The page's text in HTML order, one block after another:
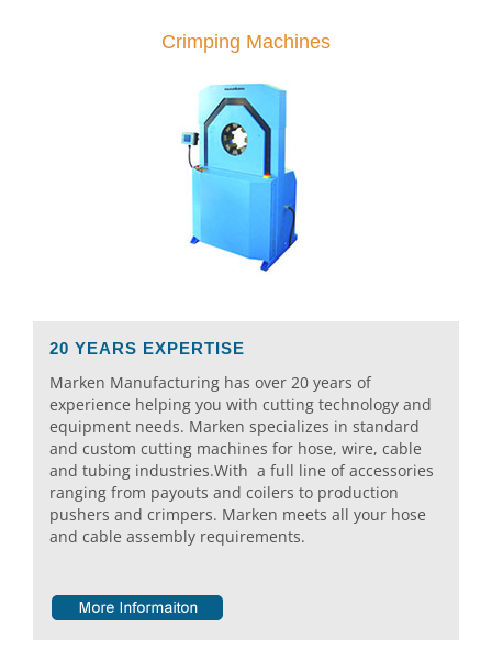
Crimping Machines
20 YEARS EXPERTISE
Marken Manufacturing has over 20 years of
experience helping you with cutting technology and
equipment needs. Marken specializes in standard
and custom cutting machines for hose, wire, cable
and tubing industries.With a full line of accessories
ranging from payouts and coilers to production
pushers and crimpers. Marken meets all your hose
and cable assembly requirements.